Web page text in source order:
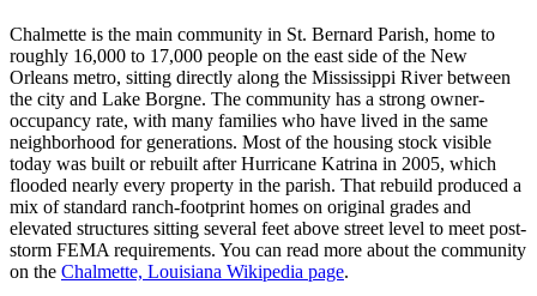
Chalmette is the main community in St. Bernard Parish, home to
roughly 16,000 to 17,000 people on the east side of the New
Orleans metro, sitting directly along the Mississippi River between
the city and Lake Borgne. The community has a strong owner-
occupancy rate, with many families who have lived in the same
neighborhood for generations. Most of the housing stock visible
today was built or rebuilt after Hurricane Katrina in 2005, which
flooded nearly every property in the parish. That rebuild produced a
mix of standard ranch-footprint homes on original grades and
elevated structures sitting several feet above street level to meet post-
storm FEMA requirements. You can read more about the community
on the Chalmette, Louisiana Wikipedia page.